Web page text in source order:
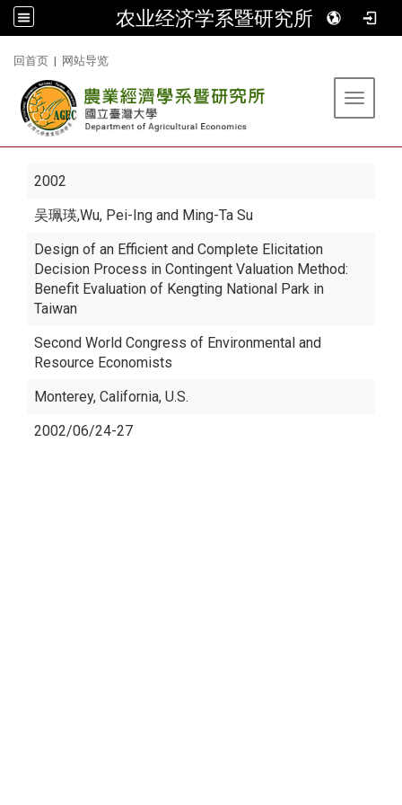
农业经济学系暨研究所
回首页 | 网站导览
Toggle
2002
吴珮瑛,Wu, Pei-Ing and Ming-Ta Su
Design of an Efficient and Complete Elicitation
Decision Process in Contingent Valuation Method:
Benefit Evaluation of Kengting National Park in
Taiwan
Second World Congress of Environmental and
Resource Economists
Monterey, California, U.S.
2002/06/24-27